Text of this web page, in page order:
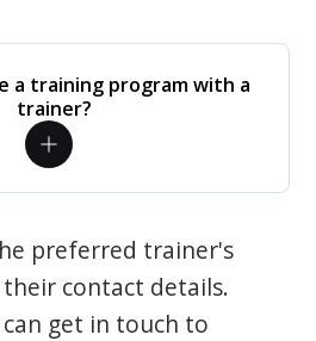
a training program with a
trainer?
preferred trainer's
contact details.
get in touch to